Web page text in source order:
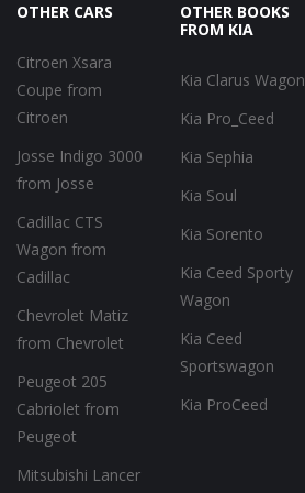
OTHER CARS
Citroen Xsara
Coupe from
Citroen
Josse Indigo 3000
from Josse
Cadillac CTS
Wagon from
Cadillac
Chevrolet Matiz
from Chevrolet
Peugeot 205
Cabriolet from
Peugeot
Mitsubishi Lancer
OTHER BOOKS
FROM KIA
Kia Clarus Wagon
Kia Pro_Ceed
Kia Sephia
Kia Soul
Kia Sorento
Kia Ceed Sporty
Wagon
Kia Ceed
Sportswagon
Kia ProCeed